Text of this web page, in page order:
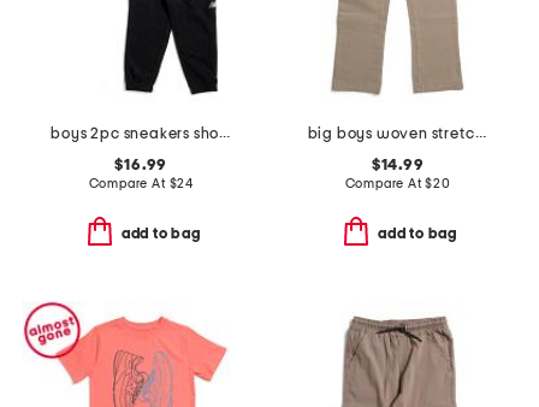
boys 2pc sneakers short sleeve tee and joggers set
$16.99
Compare At $24
add to bag
big boys woven stretch joggers
$14.99
Compare At$20
add to bag